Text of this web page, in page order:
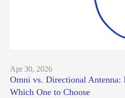
Apr 30, 2026
Omni vs. Directional Antenna:
Which One to Choose